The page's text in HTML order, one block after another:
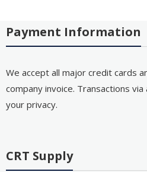
Payment Information
We accept all major credit cards
company invoice. Transactions
your privacy.
CRT Supply